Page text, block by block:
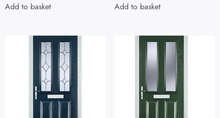
Add to basket Add to basket